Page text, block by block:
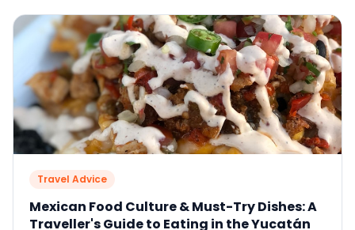
Travel Advice
Mexican Food Culture & Must-Try Dishes: A
Traveller's Guide to Eating in the Yucatán